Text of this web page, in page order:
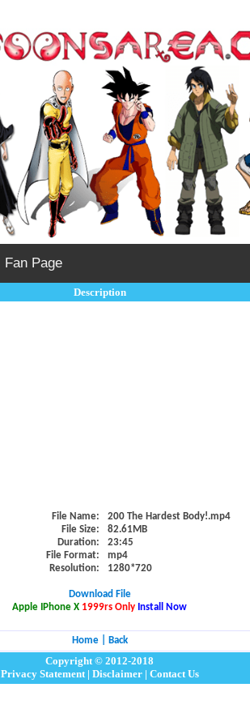
Fan Page
Description
File Name:
200 The Hardest Body!.mp4
File Size:
82.61MB
Duration:
23:45
File Format:
mp4
Resolution:
1280*720
Download File
Apple IPhone X 1999rs Only Install Now
Home| Back
Copyright © 2012-2018
Privacy Statement| Disclaimer| Contact Us